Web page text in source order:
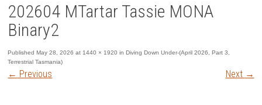
202604 MTartar Tassie MONA
Binary2
PublishedMay 28, 2026 at 1440 × 1920 inDiving Down Under-(April 2026, Part 3,
Terrestrial Tasmania)
← Previous Next →